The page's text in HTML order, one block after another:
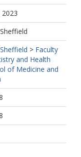
0003-2778-
2023
> Faculty
and Health
of Medicine and